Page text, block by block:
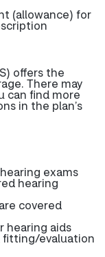
(allowance) for
offers the
There may
can find more
in the plan’s
exams
hearing
covered
hearing aids
fitting/evaluation